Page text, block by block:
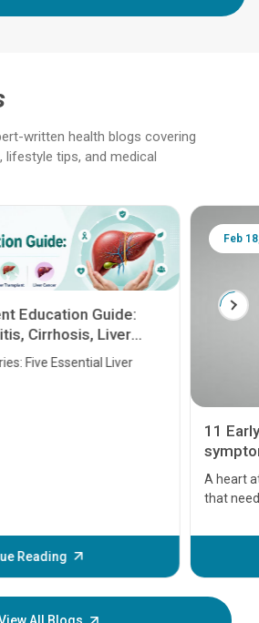
written health blogs covering
tips, and medical
Education Guide:
Cirrhosis, Liver
Cancer
Five Essential Liver
Reading
Feb
11
A heart
that
before
your
All Blogs